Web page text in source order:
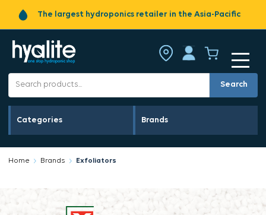
The largest hydroponics retailer in the Asia-Pacific
Search
Categories Brands
Home Brands Exfoliators